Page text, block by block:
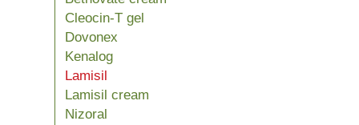
Cleocin-T gel
Dovonex
Kenalog
Lamisil
Lamisil cream
Nizoral